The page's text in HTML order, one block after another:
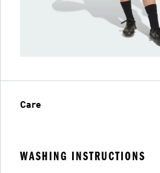
Care
WASHING INSTRUCTIONS